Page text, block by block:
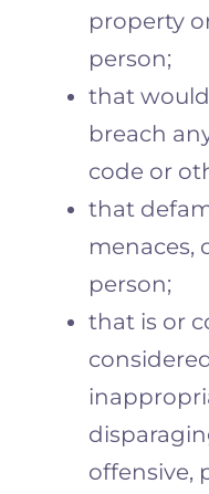
property
person;
that
breach
code or
that
menaces,
person;
that is or
offensive,